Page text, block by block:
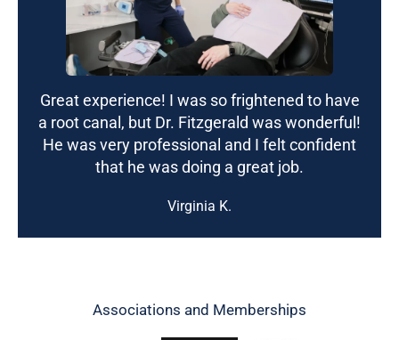
Great experience! I was so frightened to have
a root canal, but Dr. Fitzgerald was wonderful!
He was very professional and I felt confident
that he was doing a great job.
Virginia K.
Associations and Memberships